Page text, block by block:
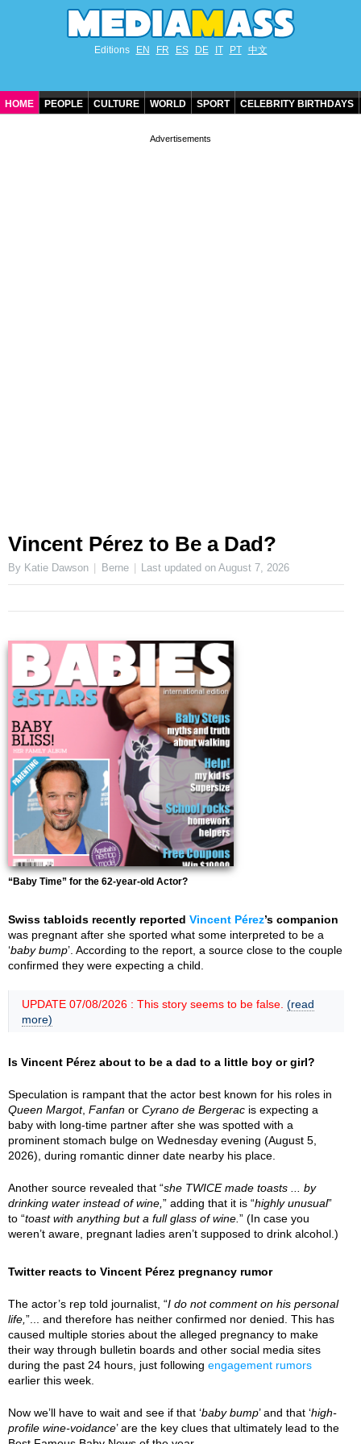
Editions EN FR ES DE IT PT 中文
HOME PEOPLE CULTURE WORLD SPORT CELEBRITY BIRTHDAYS
Vincent Pérez to Be a Dad?
By Katie Dawson Berne Last updated onAugust 7, 2026
“Baby Time” for the 62-year-old Actor?
Swiss tabloids recently reported Vincent Pérez’s companion
was pregnant after she sported what some interpreted to be a
‘baby bump’. According to the report, a source close to the couple
confirmed they were expecting a child.
UPDATE 07/08/2026 : This story seems to be false. (read
more)
Is Vincent Pérez about to be a dad to a little boy or girl?
Speculation is rampant that the actor best known for his roles in
Queen Margot, Fanfan or Cyrano de Bergerac is expecting a
baby with long-time partner after she was spotted with a
prominent stomach bulge on Wednesday evening (August 5,
2026), during romantic dinner date nearby his place.
Another source revealed that “she TWICE made toasts ... by
drinking water instead of wine, ” adding that it is “highly unusual”
to “toast with anything but a full glass of wine. ” (In case you
weren’t aware, pregnant ladies aren’t supposed to drink alcohol.)
Twitter reacts to Vincent Pérez pregnancy rumor
The actor’s rep told journalist, “I do not comment on his personal
life, ”... and therefore has neither confirmed nor denied. This has
caused multiple stories about the alleged pregnancy to make
their way through bulletin boards and other social media sites
during the past 24 hours, just following engagement rumors
earlier this week.
Now we’ll have to wait and see if that ‘baby bump’ and that ‘high-
profile wine-voidance’ are the key clues that ultimately lead to the